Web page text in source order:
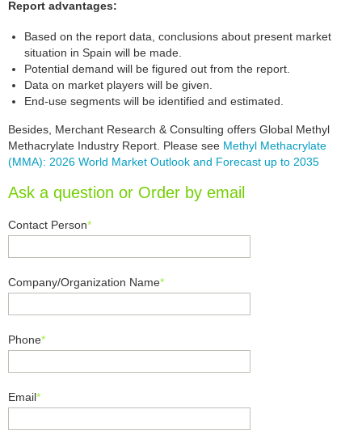
Report advantages:
Based on the report data, conclusions about present market
situation in Spain will be made.
Potential demand will be figured out from the report.
Data on market players will be given.
End-use segments will be identified and estimated.
Besides, Merchant Research & Consulting offers Global Methyl
Methacrylate Industry Report. Please see Methyl Methacrylate
(MMA): 2026 World Market Outlook and Forecast up to 2035
Ask a question or Order by email
Contact Person*
Company/Organization Name*
Phone*
Email*